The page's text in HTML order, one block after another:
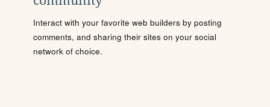
Interact with your favorite web builders by posting
comments, and sharing their sites on your social
network of choice.